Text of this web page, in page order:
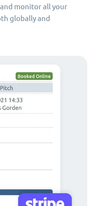
monitor all your
globally and